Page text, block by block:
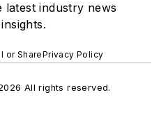
industry news
or SharePrivacy Policy
All rights reserved.